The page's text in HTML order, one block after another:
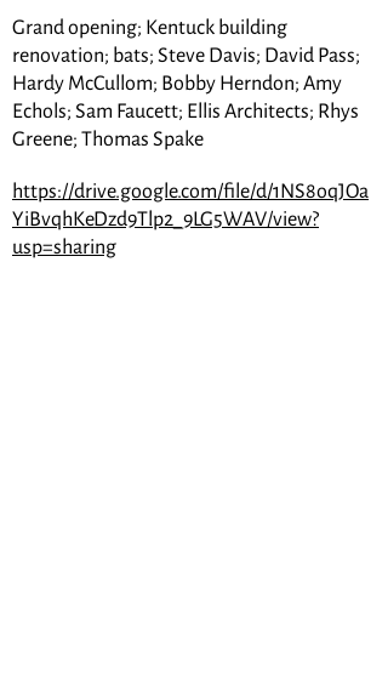
Grand opening; Kentuck building
renovation; bats; Steve Davis; David Pass;
Hardy McCullom; Bobby Herndon; Amy
Echols; Sam Faucett; Ellis Architects; Rhys
Greene; Thomas Spake
https://drive.google.com/file/d/1NS8oqJOa
YiBvqhKeDzd9Tlp2_9LG5WAV/view?
usp=sharing